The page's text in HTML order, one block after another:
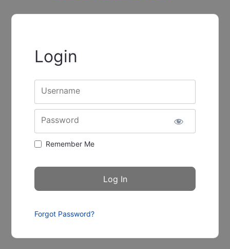
Login
Username
Password
Remember Me
Forgot Password?